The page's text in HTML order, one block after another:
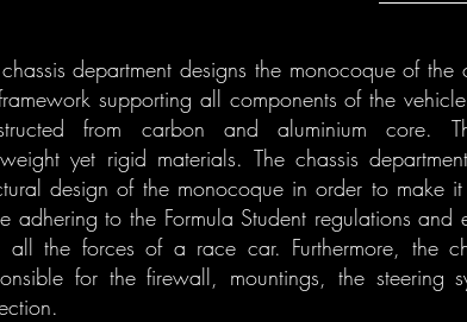
department designs the monocoque of the
supporting all components of the
from carbon and aluminium core.
yet rigid materials. The chassis
design of the monocoque in order to make
adhering to the Formula Student regulations and
all the forces of a race car. Furthermore, the
for the firewall, mountings, the steering